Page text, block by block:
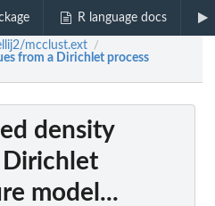
R language docs
mcclust.ext /
from a Dirichlet process
density
Dirichlet
model...